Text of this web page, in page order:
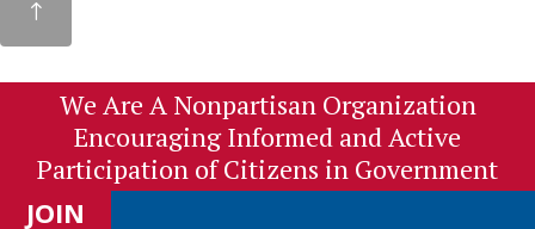
We Are A Nonpartisan Organization
Encouraging Informed and Active
Participation of Citizens in Government
JOIN